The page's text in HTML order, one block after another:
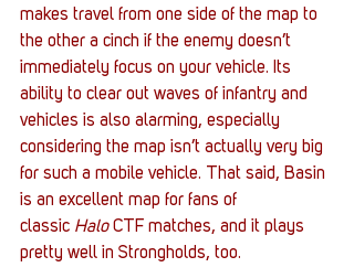
makes travel from one side of the map to
the other a cinch if the enemy doesn’t
immediately focus on your vehicle. Its
ability to clear out waves of infantry and
vehicles is also alarming, especially
considering the map isn’t actually very big
for such a mobile vehicle. That said, Basin
is an excellent map for fans of
classic Halo CTF matches, and it plays
pretty well in Strongholds, too.